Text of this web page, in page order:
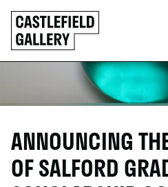
SKIP
TO
CONTENT
Click
to
go
back
ANNOUNCING
OF SALFORD